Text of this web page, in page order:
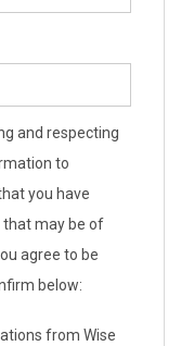
and respecting
to
you have
that may be of
agree to be
below:
from Wise